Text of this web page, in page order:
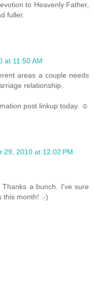
to Heavenly Father,
fuller.
at 11:50 AM
areas a couple needs
relationship.
post linkup today. ☺
29, 2010 at 12:02 PM
a bunch. I've sure
this month! :-)